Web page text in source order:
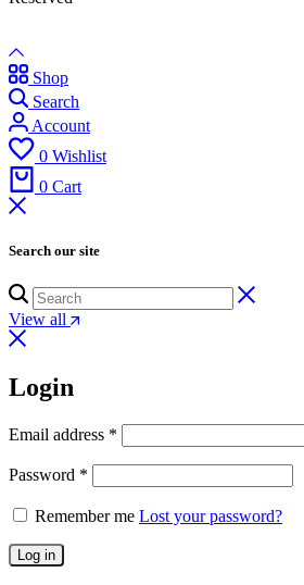
Shop
Search
Account
0 Wishlist
0 Cart
Search our site
View all
Login
Email address *
Password *
Remember me Lost your password?
Log in